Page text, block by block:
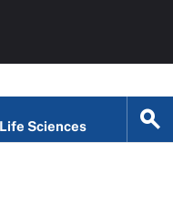
Sciences